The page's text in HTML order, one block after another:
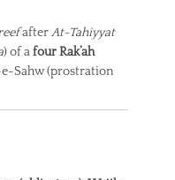
afterAt-Tahiyyat
) of afour Rak’ah
e-Sahw (prostration